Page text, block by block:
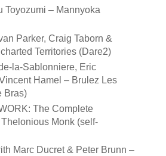
Toyozumi – Mannyoka
Parker, Craig Taborn &
Territories (Dare2)
la-Sablonniere, Eric
Hamel – Brulez Les
Bras)
The Complete
Monk (self-
Marc Ducret & Peter Brunn –